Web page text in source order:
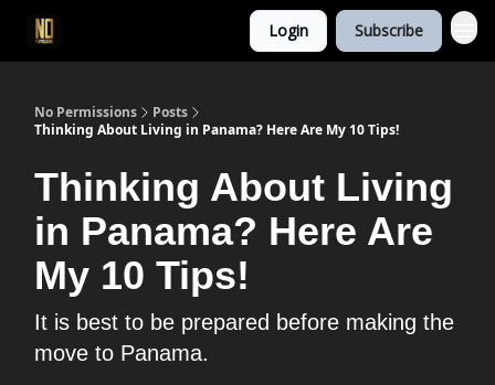
Login Subscribe
No Permissions
Posts
Thinking About Living in Panama? Here Are My 10 Tips!
Thinking About Living
in Panama? Here Are
My 10 Tips!
It is best to be prepared before making the
move to Panama.